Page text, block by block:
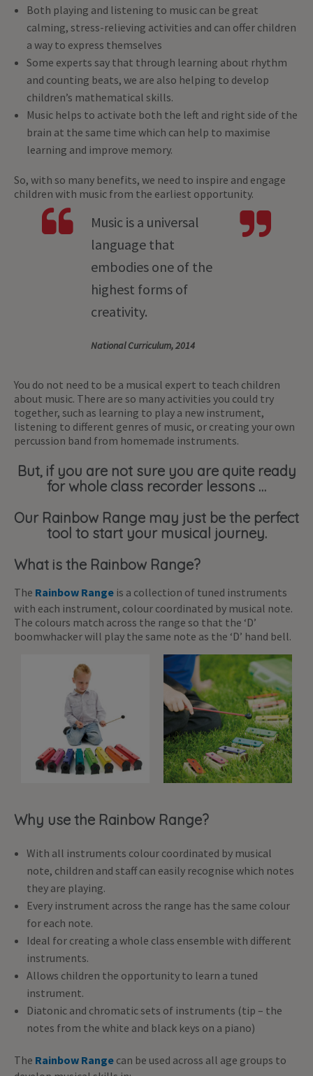
Both playing and listening to music can be great
calming, stress-relieving activities and can offer children
a way to express themselves
Some experts say that through learning about rhythm
and counting beats, we are also helping to develop
children’s mathematical skills.
Music helps to activate both the left and right side of the
brain at the same time which can help to maximise
learning and improve memory.
So, with so many benefits, we need to inspire and engage
children with music from the earliest opportunity.
Music is a universal
language that
embodies one of the
highest forms of
creativity.
National Curriculum, 2014
You do not need to be a musical expert to teach children
about music. There are so many activities you could try
together, such as learning to play a new instrument,
listening to different genres of music, or creating your own
percussion band from homemade instruments.
But, if you are not sure you are quite ready
for whole class recorder lessons …
Our Rainbow Range may just be the perfect
tool to start your musical journey.
What is the Rainbow Range?
The Rainbow Range is a collection of tuned instruments
with each instrument, colour coordinated by musical note.
The colours match across the range so that the ‘D’
boomwhacker will play the same note as the ‘D’ hand bell.
Why use the Rainbow Range?
With all instruments colour coordinated by musical
note, children and staff can easily recognise which notes
they are playing.
Every instrument across the range has the same colour
for each note.
Ideal for creating a whole class ensemble with different
instruments.
Allows children the opportunity to learn a tuned
instrument.
Diatonic and chromatic sets of instruments (tip – the
notes from the white and black keys on a piano)
The Rainbow Range can be used across all age groups to